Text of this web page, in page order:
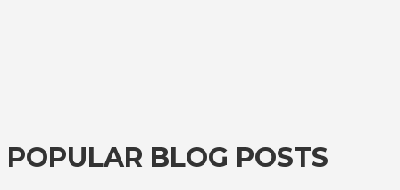
POPULAR BLOG POSTS